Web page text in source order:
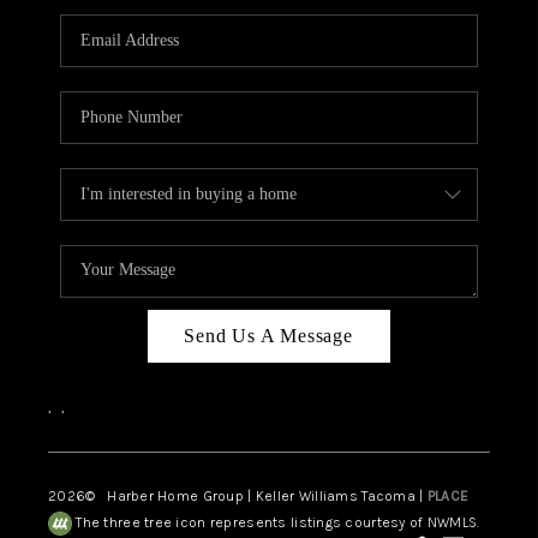
CAREERS
HUD HOMES
ABOUT PLACE
CONNECT
Send Us A Message
, ,
2026© Harber Home Group | Keller Williams Tacoma | PLACE
The three tree icon represents listings courtesy of NWMLS.